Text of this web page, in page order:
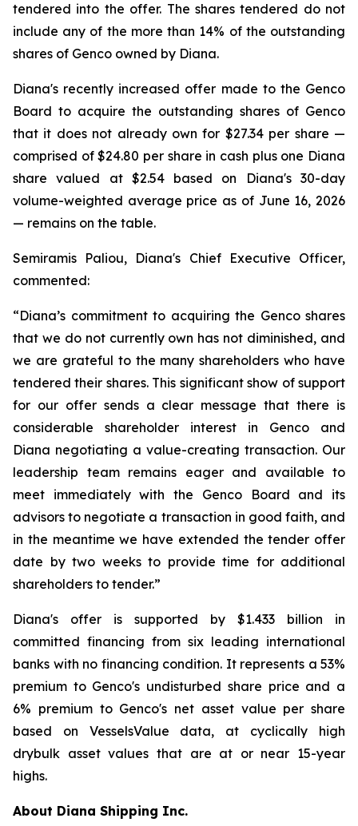
tendered into the offer. The shares tendered do not
include any of the more than 14% of the outstanding
shares of Genco owned by Diana.
Diana's recently increased offer made to the Genco
Board to acquire the outstanding shares of Genco
that it does not already own for $27.34 per share —
comprised of $24.80 per share in cash plus one Diana
share valued at $2.54 based on Diana's 30-day
volume-weighted average price as of June 16, 2026
— remains on the table.
Semiramis Paliou, Diana's Chief Executive Officer,
commented:
“Diana’s commitment to acquiring the Genco shares
that we do not currently own has not diminished, and
we are grateful to the many shareholders who have
tendered their shares. This significant show of support
for our offer sends a clear message that there is
considerable shareholder interest in Genco and
Diana negotiating a value-creating transaction. Our
leadership team remains eager and available to
meet immediately with the Genco Board and its
advisors to negotiate a transaction in good faith, and
in the meantime we have extended the tender offer
date by two weeks to provide time for additional
shareholders to tender.”
Diana's offer is supported by $1.433 billion in
committed financing from six leading international
banks with no financing condition. It represents a 53%
premium to Genco's undisturbed share price and a
6% premium to Genco's net asset value per share
based on VesselsValue data, at cyclically high
drybulk asset values that are at or near 15-year
highs.
About Diana Shipping Inc.